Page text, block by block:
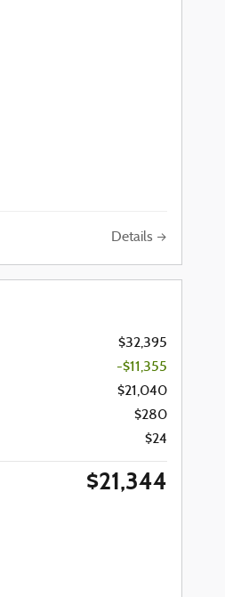
Details
$32,395
-$11,355
$21,040
$280
$24
$21,344